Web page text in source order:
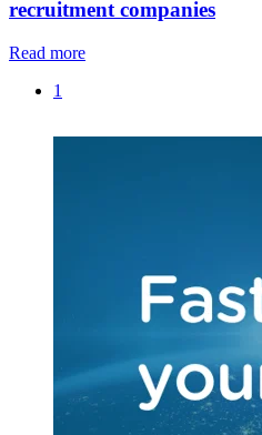
recruitment companies
Read more
1